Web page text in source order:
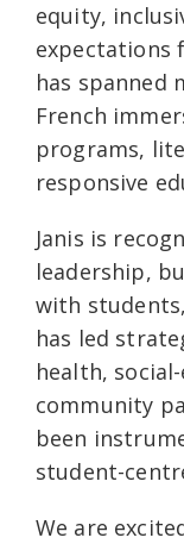
equity,
expectations
has spanned
French
programs,
responsive
Janis is
leadership,
with
has led
health,
community
been
student-
We are